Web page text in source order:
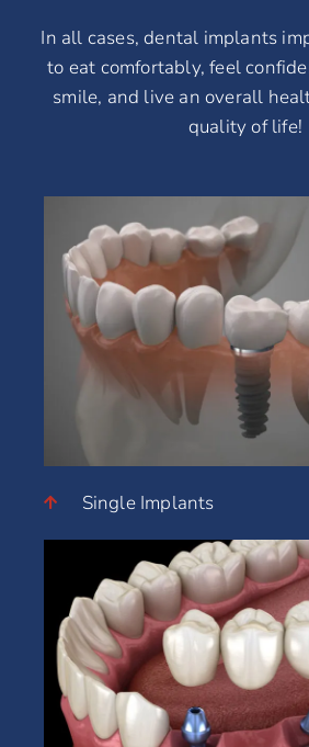
In all cases, dental implants
to eat comfortably, feel
smile, and live an overall
quality of life!
Single Implants